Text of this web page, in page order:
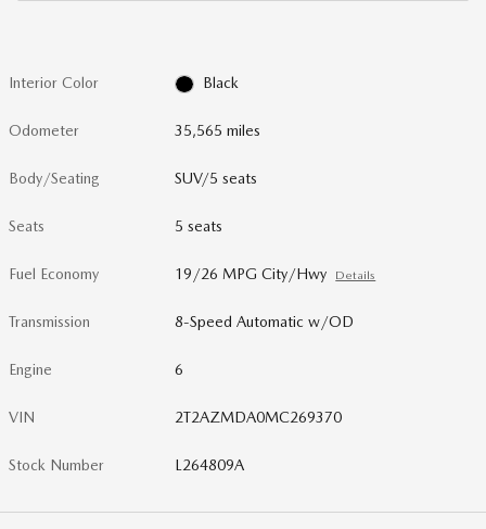
Interior Color Black
Odometer 35,565 miles
Body/Seating SUV/5 seats
Seats 5 seats
Fuel Economy 19/26 MPG City/Hwy Details
Transmission 8-Speed Automatic w/OD
Engine 6
VIN 2T2AZMDA0MC269370
Stock Number L264809A